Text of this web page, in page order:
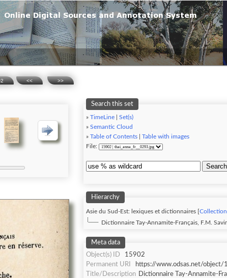
<< >>
Search this set
» TimeLine
Set(s)
» Semantic Cloud
» Table of Contents
Table with images
File:
Search
Hierarchy
Asie du Sud-Est: lexiques et dictionnaires [
Dictionnaire Tay-Annamite-Français, F.M.
Meta data
Object(s) ID
15902
Permanent URI
https://www.odsas.net/object/
Title/Description Dictionnaire Tay-Annamite-